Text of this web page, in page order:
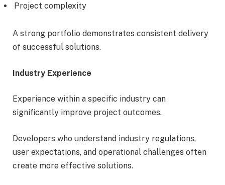
Project complexity
A strong portfolio demonstrates consistent delivery
of successful solutions.
Industry Experience
Experience within a specific industry can
significantly improve project outcomes.
Developers who understand industry regulations,
user expectations, and operational challenges often
create more effective solutions.